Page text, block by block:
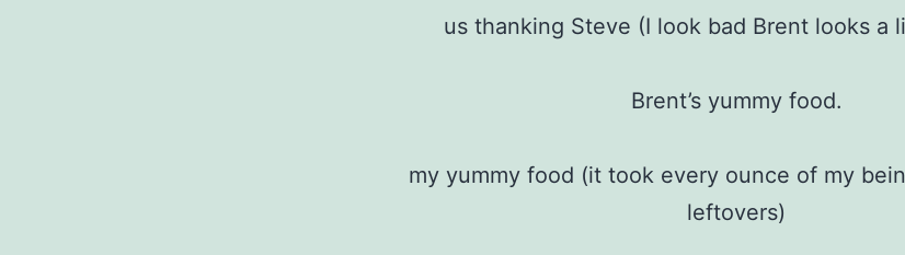
us thanking Steve (I look bad Brent looks a
Brent’s yummy food.
my yummy food (it took every ounce of my
leftovers)